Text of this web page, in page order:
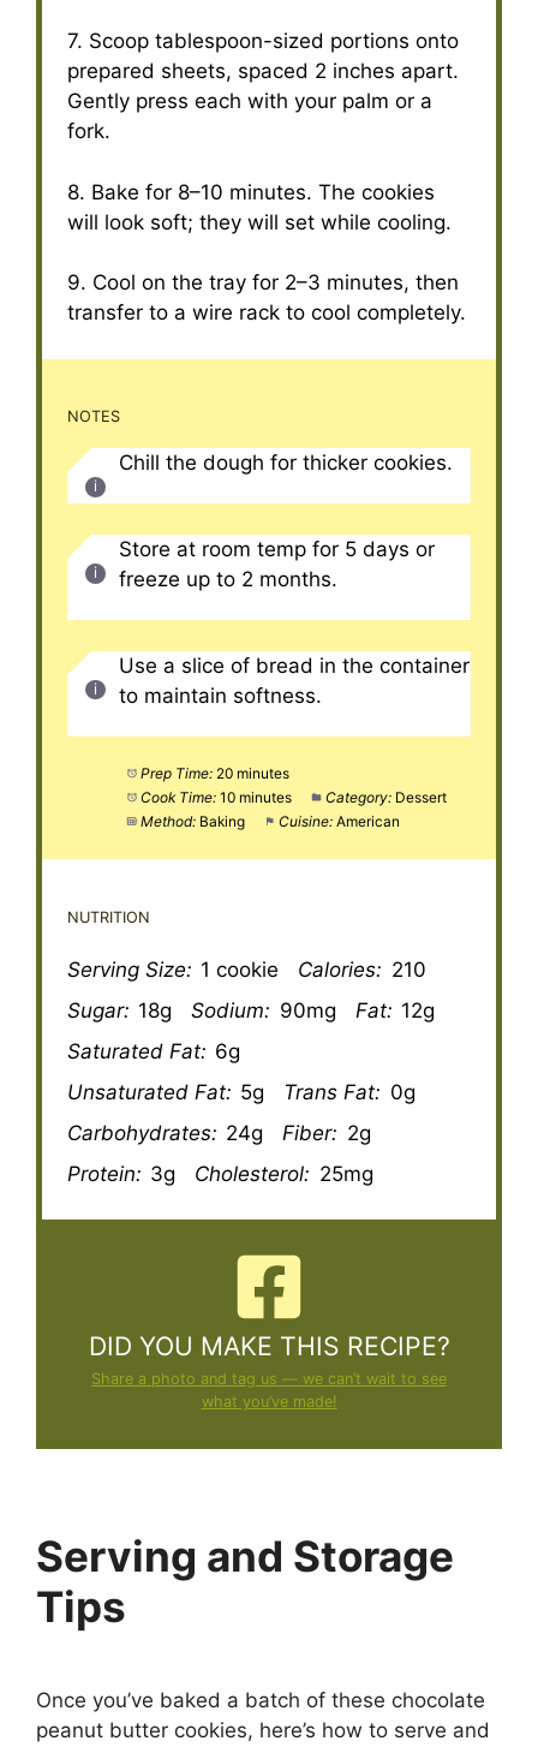
7. Scoop tablespoon-sized portions onto
prepared sheets, spaced 2 inches apart.
Gently press each with your palm or a
fork.
8. Bake for 8–10 minutes. The cookies
will look soft; they will set while cooling.
9. Cool on the tray for 2–3 minutes, then
transfer to a wire rack to cool completely.
NOTES
Chill the dough for thicker cookies.
Store at room temp for 5 days or
freeze up to 2 months.
Use a slice of bread in the container
to maintain softness.
Prep Time: 20 minutes
Cook Time: 10 minutes Category: Dessert
Method: Baking Cuisine: American
NUTRITION
Serving Size: 1 cookie Calories: 210
Sugar: 18g Sodium: 90mg Fat: 12g
Saturated Fat: 6g
Unsaturated Fat: 5g Trans Fat: 0g
Carbohydrates: 24g Fiber: 2g
Protein: 3g Cholesterol: 25mg
DID YOU MAKE THIS RECIPE?
Share a photo and tag us — we can’t wait to see
what you’ve made!
Serving and Storage
Tips
Once you’ve baked a batch of these chocolate
peanut butter cookies, here’s how to serve and